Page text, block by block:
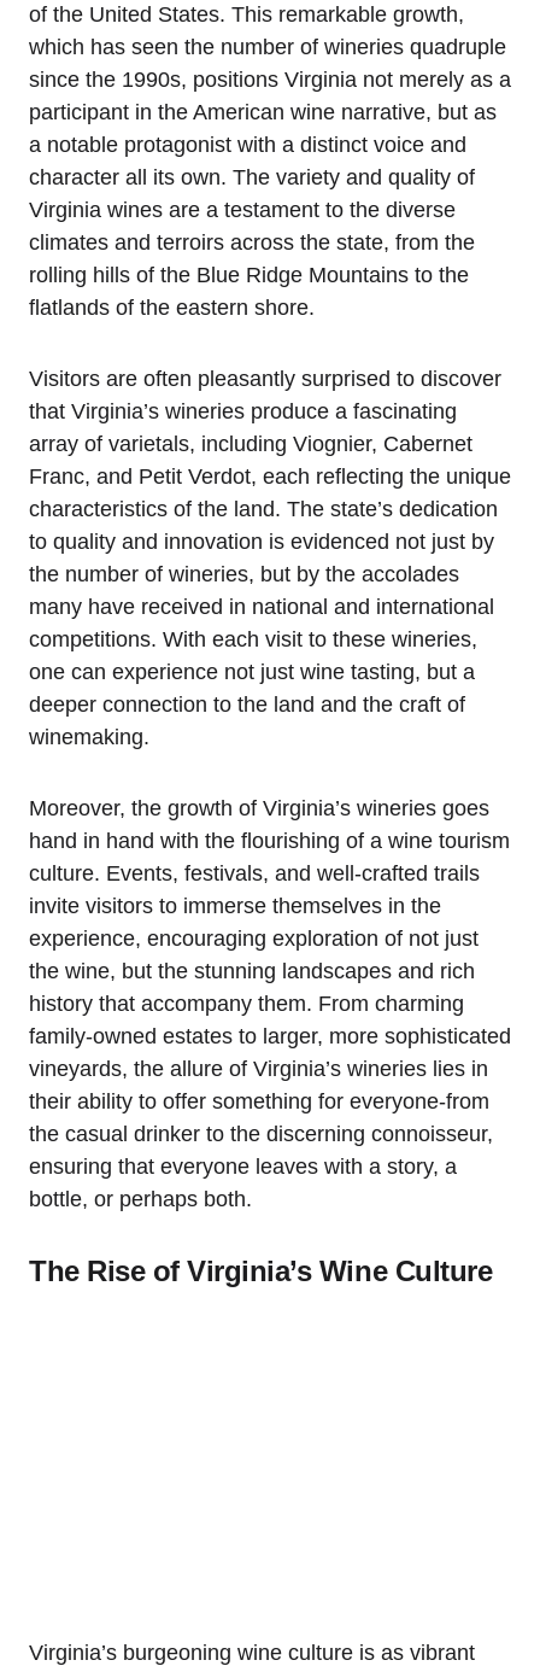
of the United States. This remarkable growth,
which has seen the number of wineries quadruple
since the 1990s, positions Virginia not merely as a
participant in the American wine narrative, but as
a notable protagonist with a distinct voice and
character all its own. The variety and quality of
Virginia wines are a testament to the diverse
climates and terroirs across the state, from the
rolling hills of the Blue Ridge Mountains to the
flatlands of the eastern shore.
Visitors are often pleasantly surprised to discover
that Virginia’s wineries produce a fascinating
array of varietals, including Viognier, Cabernet
Franc, and Petit Verdot, each reflecting the unique
characteristics of the land. The state’s dedication
to quality and innovation is evidenced not just by
the number of wineries, but by the accolades
many have received in national and international
competitions. With each visit to these wineries,
one can experience not just wine tasting, but a
deeper connection to the land and the craft of
winemaking.
Moreover, the growth of Virginia’s wineries goes
hand in hand with the flourishing of a wine tourism
culture. Events, festivals, and well-crafted trails
invite visitors to immerse themselves in the
experience, encouraging exploration of not just
the wine, but the stunning landscapes and rich
history that accompany them. From charming
family-owned estates to larger, more sophisticated
vineyards, the allure of Virginia’s wineries lies in
their ability to offer something for everyone-from
the casual drinker to the discerning connoisseur,
ensuring that everyone leaves with a story, a
bottle, or perhaps both.
The Rise of Virginia’s Wine Culture
Virginia’s burgeoning wine culture is as vibrant